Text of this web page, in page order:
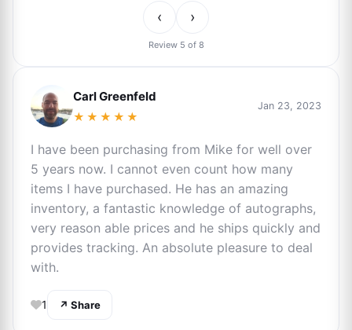
Carl Greenfeld
★★★★★
Jan 23, 2023
I have been purchasing from Mike for well over
5 years now. I cannot even count how many
items I have purchased. He has an amazing
inventory, a fantastic knowledge of autographs,
very reason able prices and he ships quickly and
provides tracking. An absolute pleasure to deal
with.
1 ↗ Share
‹ ›
Review 5 of 8